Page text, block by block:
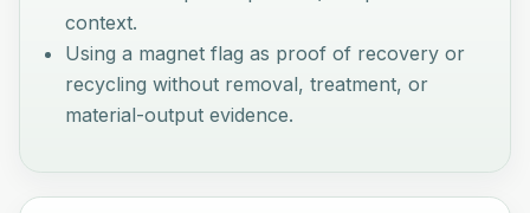
context.
Using a magnet flag as proof of recovery or
recycling without removal, treatment, or
material-output evidence.